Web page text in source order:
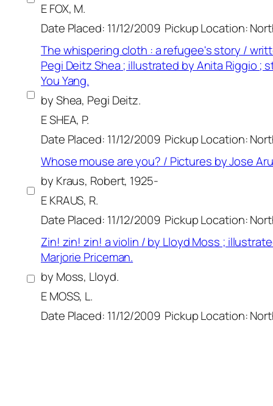
E FOX, M.
Date Placed: 11/12/2009 Pickup Location:
The whispering cloth : a refugee's story /
Pegi Deitz Shea ; illustrated by Anita Riggio ;
You Yang.
by Shea, Pegi Deitz.
E SHEA, P.
Date Placed: 11/12/2009 Pickup Location:
Whose mouse are you? / Pictures by Jose
by Kraus, Robert, 1925-
E KRAUS, R.
Date Placed: 11/12/2009 Pickup Location:
Zin! zin! zin! a violin / by Lloyd Moss ;
Marjorie Priceman.
by Moss, Lloyd.
E MOSS, L.
Date Placed: 11/12/2009 Pickup Location: